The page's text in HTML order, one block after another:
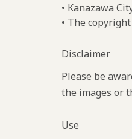
• Kanazawa
• The
Disclaimer
Please be
the images or
Use